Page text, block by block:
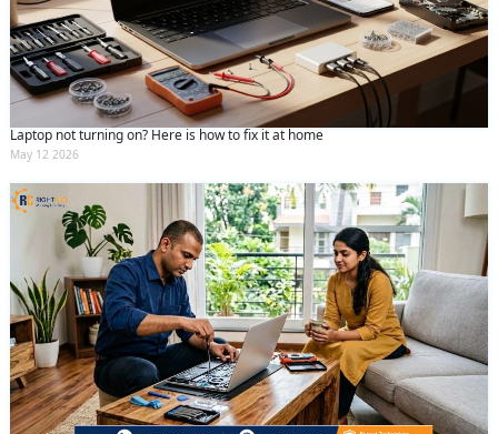
Laptop not turning on? Here is how to fix it at home
May 12 2026